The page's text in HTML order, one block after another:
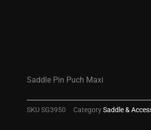
Saddle Pin Puch Maxi
SKU SG3950 CategorySaddle &